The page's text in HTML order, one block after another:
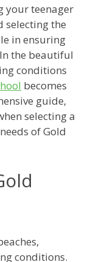
your teenager
selecting the
in ensuring
the beautiful
conditions
becomes
guide,
selecting a
of Gold
conditions.